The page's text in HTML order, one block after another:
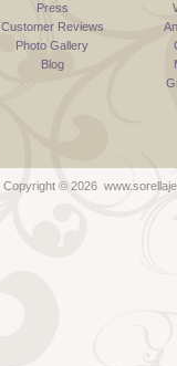
Press
Customer Reviews
Photo Gallery
Blog
Copyright © 2026